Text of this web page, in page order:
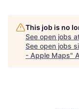
This job is no
See open jobs
See open jobs
- Apple Maps"